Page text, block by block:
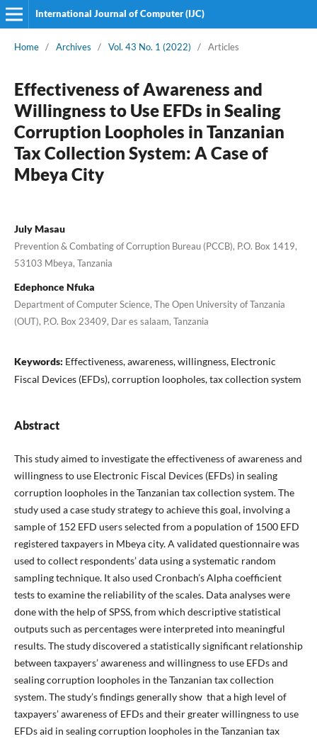
International Journal of Computer (IJC)
Home / Archives / Vol. 43 No. 1 (2022) / Articles
Effectiveness of Awareness and
Willingness to Use EFDs in Sealing
Corruption Loopholes in Tanzanian
Tax Collection System: A Case of
Mbeya City
July Masau
Prevention & Combating of Corruption Bureau (PCCB), P.O. Box 1419,
53103 Mbeya, Tanzania
Edephonce Nfuka
Department of Computer Science, The Open University of Tanzania
(OUT), P.O. Box 23409, Dar es salaam, Tanzania
Keywords: Effectiveness, awareness, willingness, Electronic
Fiscal Devices (EFDs), corruption loopholes, tax collection system
Abstract
This study aimed to investigate the effectiveness of awareness and
willingness to use Electronic Fiscal Devices (EFDs) in sealing
corruption loopholes in the Tanzanian tax collection system. The
study used a case study strategy to achieve this goal, involving a
sample of 152 EFD users selected from a population of 1500 EFD
registered taxpayers in Mbeya city. A validated questionnaire was
used to collect respondents’ data using a systematic random
sampling technique. It also used Cronbach’s Alpha coefficient
tests to examine the reliability of the scales. Data analyses were
done with the help of SPSS, from which descriptive statistical
outputs such as percentages were interpreted into meaningful
results. The study discovered a statistically significant relationship
between taxpayers’ awareness and willingness to use EFDs and
sealing corruption loopholes in the Tanzanian tax collection
system. The study’s findings generally show that a high level of
taxpayers’ awareness of EFDs and their greater willingness to use
EFDs aid in sealing corruption loopholes in the Tanzanian tax